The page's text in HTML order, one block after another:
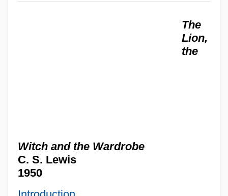
The
Lion,
the
Witch and the Wardrobe
C. S. Lewis
1950